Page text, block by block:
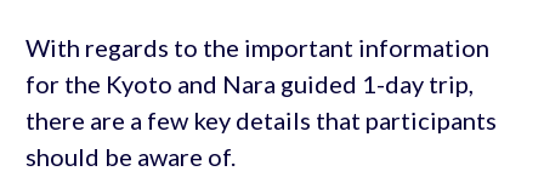
With regards to the important information
for the Kyoto and Nara guided 1-day trip,
there are a few key details that participants
should be aware of.